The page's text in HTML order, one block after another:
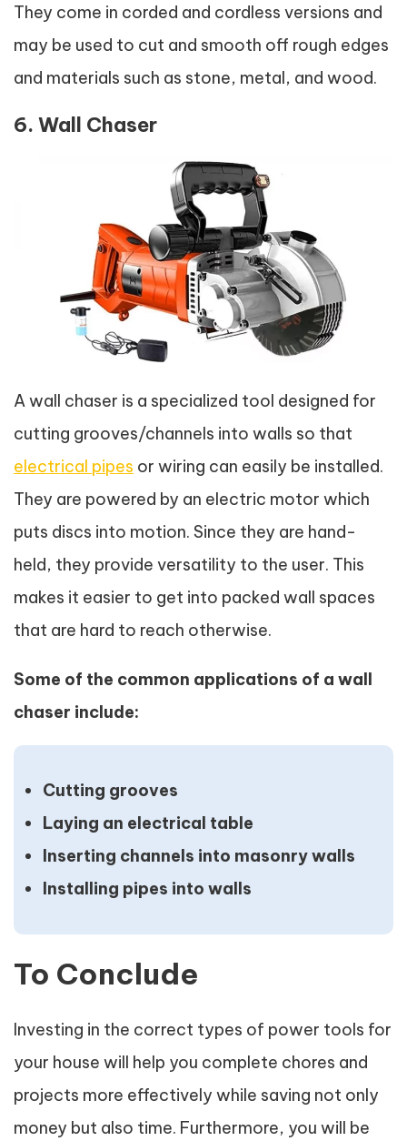
They come in corded and cordless versions and
may be used to cut and smooth off rough edges
and materials such as stone, metal, and wood.
6. Wall Chaser
A wall chaser is a specialized tool designed for
cutting grooves/channels into walls so that
electrical pipes or wiring can easily be installed.
They are powered by an electric motor which
puts discs into motion. Since they are hand-
held, they provide versatility to the user. This
makes it easier to get into packed wall spaces
that are hard to reach otherwise.
Some of the common applications of a wall
chaser include:
Cutting grooves
Laying an electrical table
Inserting channels into masonry walls
Installing pipes into walls
To Conclude
Investing in the correct types of power tools for
your house will help you complete chores and
projects more effectively while saving not only
money but also time. Furthermore, you will be